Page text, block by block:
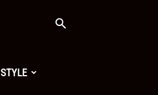
STYLE